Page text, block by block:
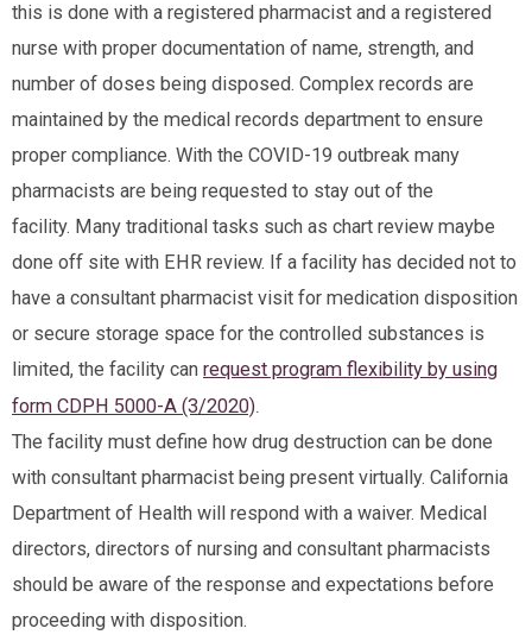
this is done with a registered pharmacist and a registered
nurse with proper documentation of name, strength, and
number of doses being disposed. Complex records are
maintained by the medical records department to ensure
proper compliance. With the COVID-19 outbreak many
pharmacists are being requested to stay out of the
facility. Many traditional tasks such as chart review maybe
done off site with EHR review. If a facility has decided not to
have a consultant pharmacist visit for medication disposition
or secure storage space for the controlled substances is
limited, the facility can request program flexibility by using
form CDPH 5000-A (3/2020).
The facility must define how drug destruction can be done
with consultant pharmacist being present virtually. California
Department of Health will respond with a waiver. Medical
directors, directors of nursing and consultant pharmacists
should be aware of the response and expectations before
proceeding with disposition.